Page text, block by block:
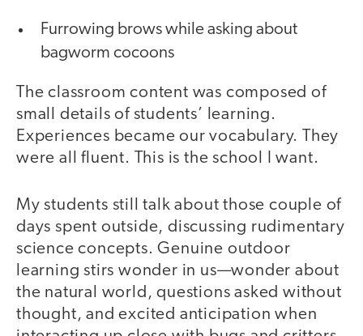
Furrowing brows while asking about
bagworm cocoons
The classroom content was composed of
small details of students’ learning.
Experiences became our vocabulary. They
were all fluent. This is the school I want.
My students still talk about those couple of
days spent outside, discussing rudimentary
science concepts. Genuine outdoor
learning stirs wonder in us—wonder about
the natural world, questions asked without
thought, and excited anticipation when